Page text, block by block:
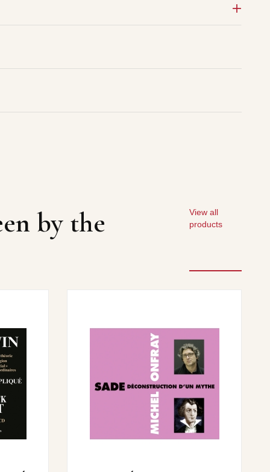
by the
View all
products